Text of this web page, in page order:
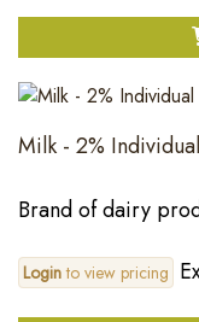
Milk - 2% Individual
Brand of dairy
Loginto view pricing